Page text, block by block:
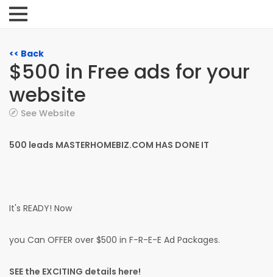
<< Back
$500 in Free ads for your
website
See Website
500 leads MASTERHOMEBIZ.COM HAS DONE IT
It's READY! Now
you Can OFFER over $500 in F-R-E-E Ad Packages.
SEE the EXCITING details here!